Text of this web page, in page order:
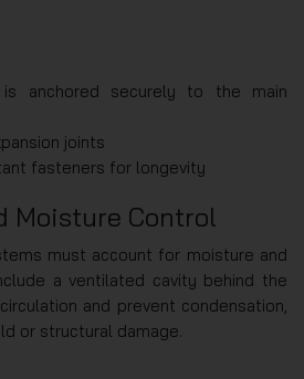
anchored securely to the main
joints
fasteners for longevity
Moisture Control
must account for moisture and
a ventilated cavity behind the
and prevent condensation,
or structural damage.